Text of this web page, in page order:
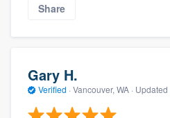
Share
Gary H.
Verified · Vancouver, WA · Updated